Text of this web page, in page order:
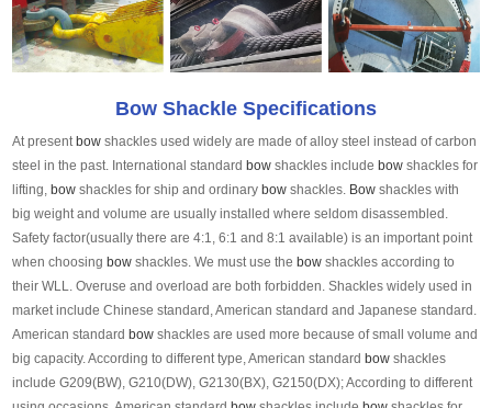
Bow Shackle Specifications
At present bowshackles used widely are made of alloy steel instead of carbon
steel in the past. International standard bowshackles include bowshackles for
lifting, bowshackles for ship and ordinary bowshackles. Bowshackles with
big weight and volume are usually installed where seldom disassembled.
Safety factor(usually there are 4:1, 6:1 and 8:1 available) is an important point
when choosing bowshackles. We must use the bowshackles according to
their WLL. Overuse and overload are both forbidden. Shackles widely used in
market include Chinese standard, American standard and Japanese standard.
American standard bowshackles are used more because of small volume and
big capacity. According to different type, American standard bowshackles
include G209(BW), G210(DW), G2130(BX), G2150(DX); According to different